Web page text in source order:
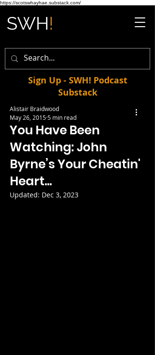
https://scotswhayhae.substack.com/
Sign Up - SWH! Podcast
Substack
You Have Been
Watching: John
Byrne’s Your Cheatin'
Heart...
Alistair Braidwood
May 26, 20155 min read
Updated: Dec 3, 2023